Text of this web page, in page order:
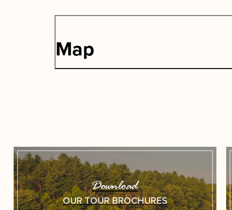
Map
Download
OUR TOUR BROCHURES